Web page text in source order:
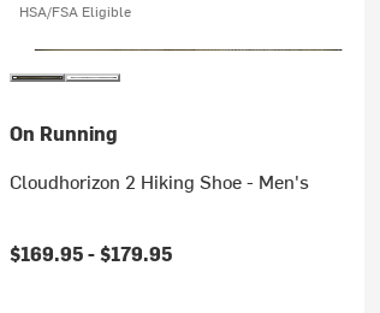
HSA/FSA Eligible
On Running
Cloudhorizon 2 Hiking Shoe - Men's
$169.95 -$179.95